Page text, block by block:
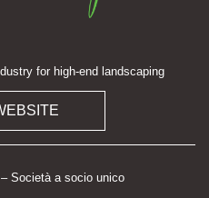
for high-end landscaping
Società a socio unico